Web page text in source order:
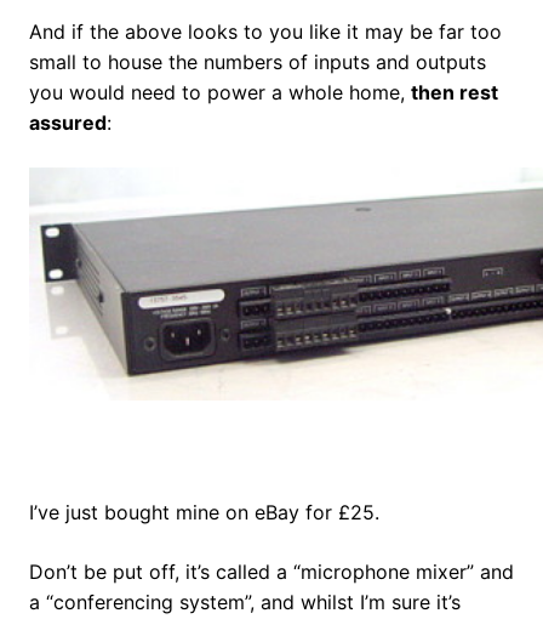
And if the above looks to you like it may be far too
small to house the numbers of inputs and outputs
you would need to power a whole home, then rest
assured:
I’ve just bought mine on eBay for £25.
Don’t be put off, it’s called a “microphone mixer” and
a “conferencing system”, and whilst I’m sure it’s